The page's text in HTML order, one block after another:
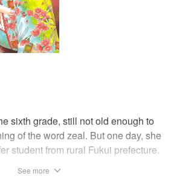
sixth grade, still not old enough to
of the word zeal. But one day, she
student from rural Fukui prefecture.
See more